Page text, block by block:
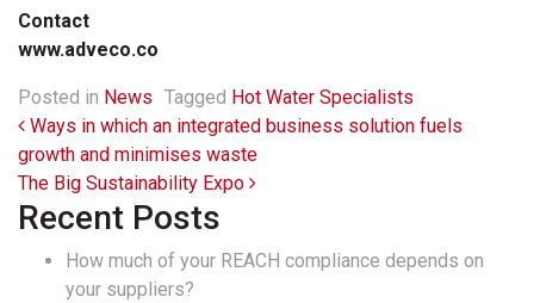
Contact
www.adveco.co
Posted in News Tagged Hot Water Specialists
Post navigation
Ways in which an integrated business solution fuels
growth and minimises waste
The Big Sustainability Expo
Recent Posts
How much of your REACH compliance depends on
your suppliers?